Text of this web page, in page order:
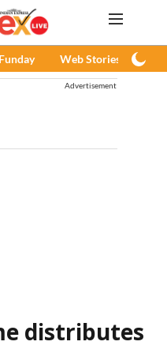
Web Stories
Advertisement
distributes